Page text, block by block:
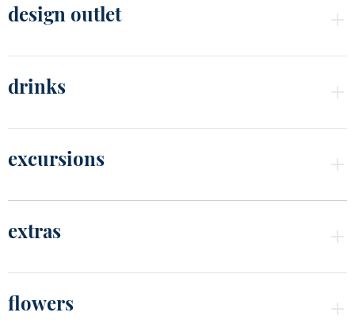
design outlet
drinks
excursions
extras
flowers